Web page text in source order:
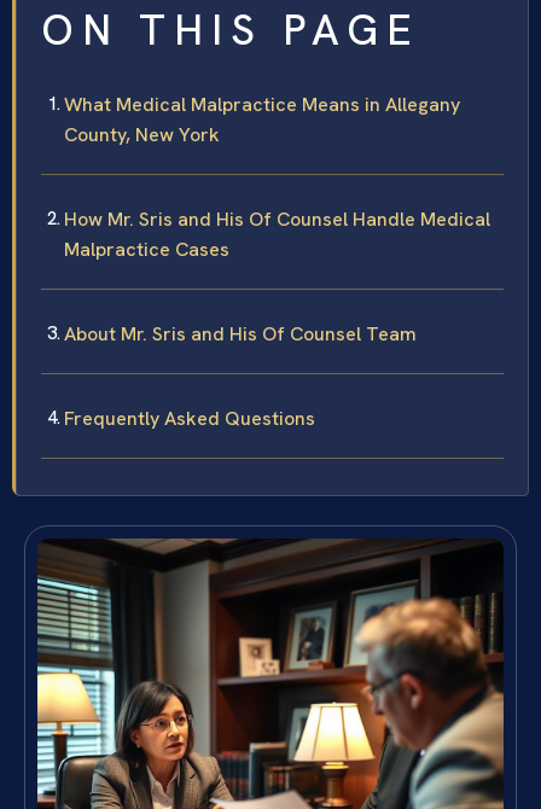
ON THIS PAGE
What Medical Malpractice Means in Allegany
County, New York
How Mr. Sris and His Of Counsel Handle Medical
Malpractice Cases
About Mr. Sris and His Of Counsel Team
Frequently Asked Questions